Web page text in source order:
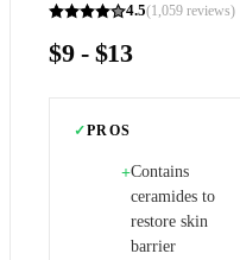
4.5(1,059 reviews)
$9 - $13
✓PROS
+Contains
ceramides to
restore skin
barrier